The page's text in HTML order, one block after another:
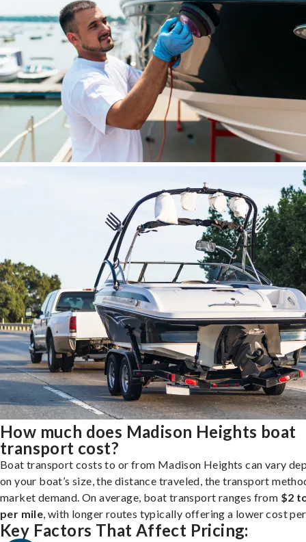
How much does Madison Heights boat
transport cost?
Boat transport costs to or from Madison Heights can vary
on your boat’s size, the distance traveled, the transport
market demand. On average, boat transport ranges from $2
per mile , with longer routes typically offering a lower cost
Key Factors That Affect Pricing: